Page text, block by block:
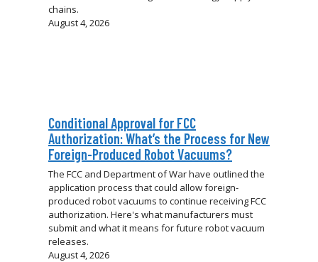
chains.
August 4, 2026
Conditional Approval for FCC
Authorization: What’s the Process for New
Foreign-Produced Robot Vacuums?
The FCC and Department of War have outlined the
application process that could allow foreign-
produced robot vacuums to continue receiving FCC
authorization. Here's what manufacturers must
submit and what it means for future robot vacuum
releases.
August 4, 2026